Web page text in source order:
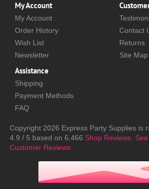
My Account
My Account
Order History
Wish List
Newsletter
Contact
Returns
Site Map
Assistance
Shipping
Payment Methods
FAQ
Copyright 2026 Express Party Supplies is
4.9 / 5 based on 6,466 Shop Reviews.
Customer Reviews